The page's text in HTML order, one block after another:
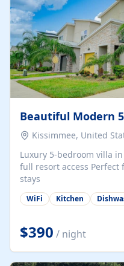
Beautiful Modern
Kissimmee, United
Luxury 5-bedroom villa in
full resort access Perfect for families, golf trips & group
stays
WiFi Kitchen
$390 / night